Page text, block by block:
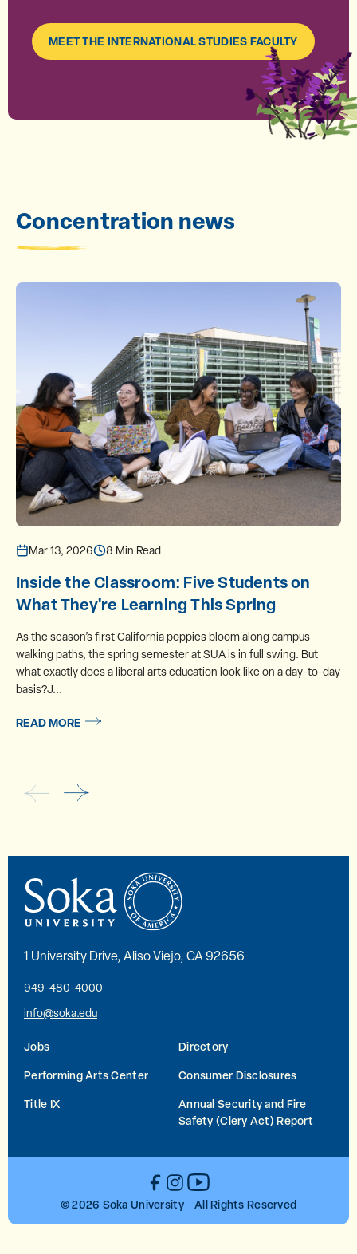
MEET THE INTERNATIONAL STUDIES FACULTY
Concentration news
Mar 13, 2026 8 Min Read
Inside the Classroom: Five Students on
What They're Learning This Spring
As the season’s first California poppies bloom along campus
walking paths, the spring semester at SUA is in full swing. But
what exactly does a liberal arts education look like on a day-to-day
basis?J...
READ MORE
1 University Drive, Aliso Viejo, CA 92656
949-480-4000
info@soka.edu
Jobs
Directory
Performing Arts Center
Consumer Disclosures
Title IX
Annual Security and Fire
Safety (Clery Act) Report
© 2026 Soka University All Rights Reserved
Facebook
Instagram
YouTube